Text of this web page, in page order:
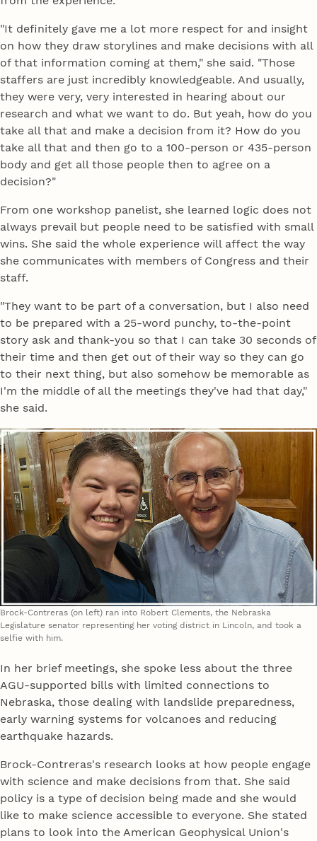
"It definitely gave me a lot more respect for and insight
on how they draw storylines and make decisions with all
of that information coming at them," she said. "Those
staffers are just incredibly knowledgeable. And usually,
they were very, very interested in hearing about our
research and what we want to do. But yeah, how do you
take all that and make a decision from it? How do you
take all that and then go to a 100-person or 435-person
body and get all those people then to agree on a
decision?"
From one workshop panelist, she learned logic does not
always prevail but people need to be satisfied with small
wins. She said the whole experience will affect the way
she communicates with members of Congress and their
staff.
"They want to be part of a conversation, but I also need
to be prepared with a 25-word punchy, to-the-point
story ask and thank-you so that I can take 30 seconds of
their time and then get out of their way so they can go
to their next thing, but also somehow be memorable as
I'm the middle of all the meetings they've had that day,"
she said.
Brock-Contreras (on left) ran into Robert Clements, the Nebraska
Legislature senator representing her voting district in Lincoln, and took a
selfie with him.
In her brief meetings, she spoke less about the three
AGU-supported bills with limited connections to
Nebraska, those dealing with landslide preparedness,
early warning systems for volcanoes and reducing
earthquake hazards.
Brock-Contreras's research looks at how people engage
with science and make decisions from that. She said
policy is a type of decision being made and she would
like to make science accessible to everyone. She stated
plans to look into the American Geophysical Union's